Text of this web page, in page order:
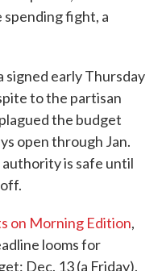
fight, a
signed early Thursday
to the partisan
the budget
open through Jan.
is safe until
on Morning Edition,
looms for
Dec. 13 (a Friday).